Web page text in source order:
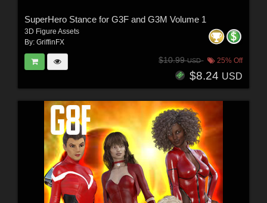
SuperHero Stance for G3F and G3M Volume 1
3D Figure Assets
By: GriffinFX
$10.99USD 25% Off
$8.24 USD